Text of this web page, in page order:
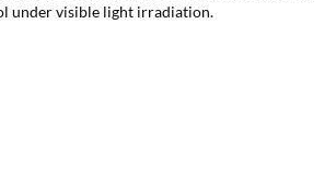
under visible light irradiation.